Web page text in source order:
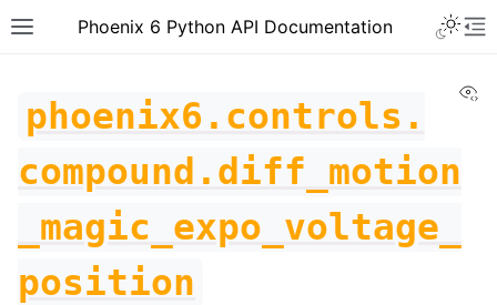
Toggle site navigation sidebar
Phoenix 6 Python API Documentation
phoenix6.controls.
compound.diff_motion
_magic_expo_voltage_
position